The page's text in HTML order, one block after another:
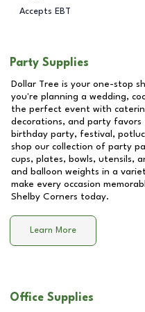
Accepts EBT
Party Supplies
Dollar Tree is your one-stop
you're planning a wedding,
the perfect event with
decorations, and party
birthday party, festival,
shop our collection of party
cups, plates, bowls, utensils,
and balloon weights in a
make every occasion
Shelby Corners today.
Learn More
Office Supplies